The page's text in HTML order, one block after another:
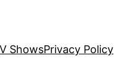
ShowsPrivacy Policy